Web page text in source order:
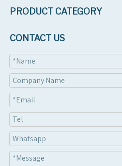
Attach Files
Submit
PRODUCT CATEGORY
CONTACT US